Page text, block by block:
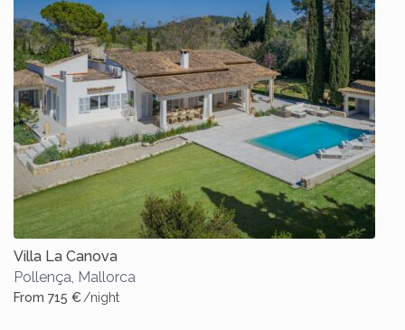
Villa La Canova
Pollença, Mallorca
From 715 €/night